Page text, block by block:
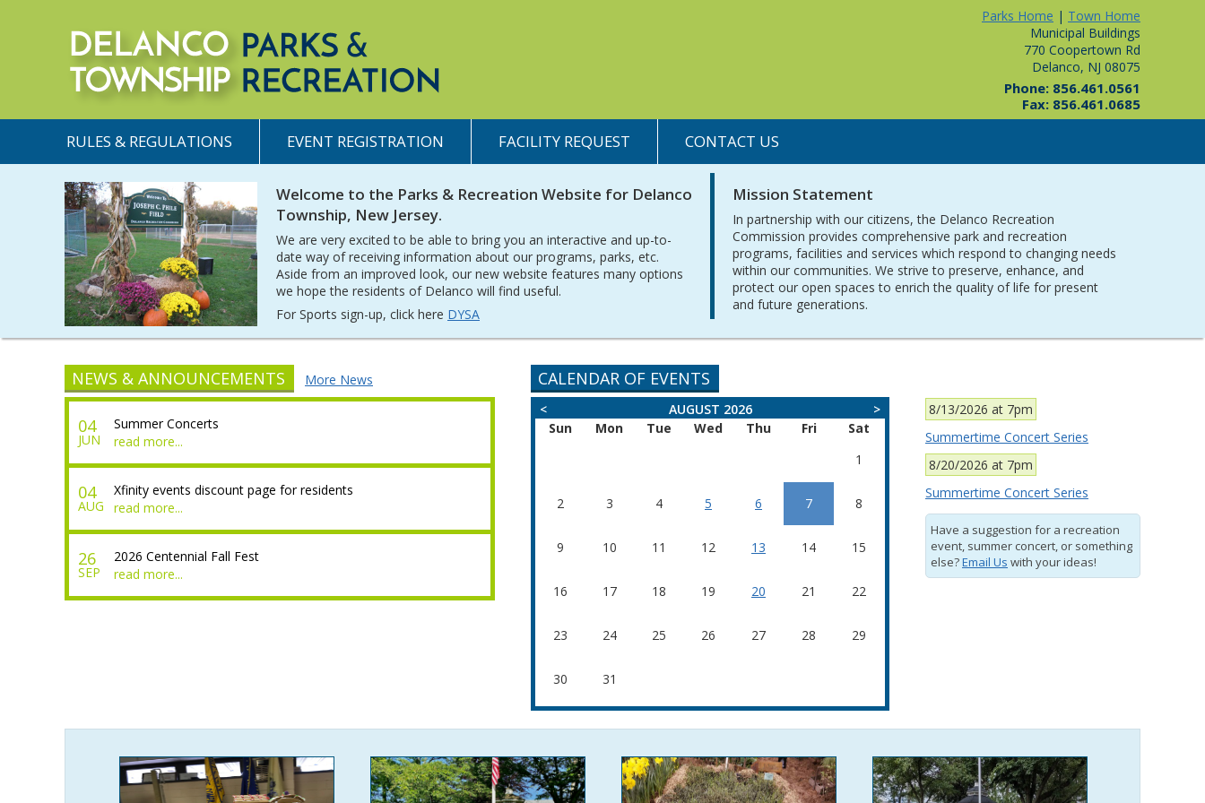
Parks Home | Town Home
Municipal Buildings
770 Coopertown Rd
Delanco, NJ 08075
Phone: 856.461.0561
Fax: 856.461.0685
RULES & REGULATIONS EVENT REGISTRATION FACILITY REQUEST CONTACT US
Welcome to the Parks & Recreation Website for Delanco
Township, New Jersey.
We are very excited to be able to bring you an interactive and up-to-
date way of receiving information about our programs, parks, etc.
Aside from an improved look, our new website features many options
we hope the residents of Delanco will find useful.
For Sports sign-up, click here DYSA
Mission Statement
In partnership with our citizens, the Delanco Recreation
Commission provides comprehensive park and recreation
programs, facilities and services which respond to changing needs
within our communities. We strive to preserve, enhance, and
protect our open spaces to enrich the quality of life for present
and future generations.
NEWS & ANNOUNCEMENTS More News
04
JUN
Summer Concerts
read more...
04
AUG
Xfinity events discount page for residents
read more...
26
SEP
2026 Centennial Fall Fest
read more...
CALENDAR OF EVENTS
< AUGUST 2026
>
Sun
Mon Tue Wed Thu Fri
Sat
1
2 3 4 5 6 7 8
9 10 11 12 13 14 15
16 17 18 19 20 21 22
23 24 25 26 27 28 29
30 31
8/13/2026 at 7pm
Summertime Concert Series
8/20/2026 at 7pm
Summertime Concert Series
Have a suggestion for a recreation
event, summer concert, or something
else?Email Us with your ideas!